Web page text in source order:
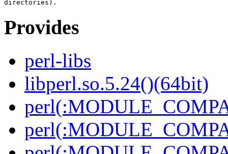
Provides
perl-libs
libperl.so.5.24()(64bit)